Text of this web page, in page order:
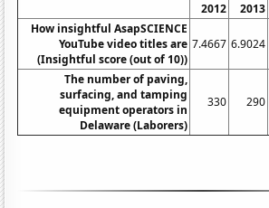
2012 2013
How insightful AsapSCIENCE
YouTube video titles are
(Insightful score (out of 10))
7.4667 6.9024
The number of paving,
surfacing, and tamping
equipment operators in
Delaware (Laborers)
330 290